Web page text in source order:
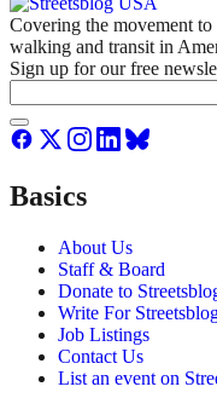
Covering the movement
walking and transit in
Sign up for our free
Basics
About Us
Staff & Board
Donate to
Write For
Job Listings
Contact Us
List an event on